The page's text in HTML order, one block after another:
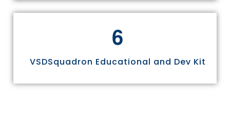
6
VSDSquadron Educational and Dev Kit